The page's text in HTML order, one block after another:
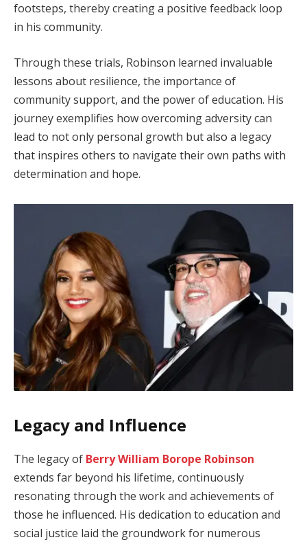
footsteps, thereby creating a positive feedback loop
in his community.
Through these trials, Robinson learned invaluable
lessons about resilience, the importance of
community support, and the power of education. His
journey exemplifies how overcoming adversity can
lead to not only personal growth but also a legacy
that inspires others to navigate their own paths with
determination and hope.
Legacy and Influence
The legacy of Berry William Borope Robinson
extends far beyond his lifetime, continuously
resonating through the work and achievements of
those he influenced. His dedication to education and
social justice laid the groundwork for numerous